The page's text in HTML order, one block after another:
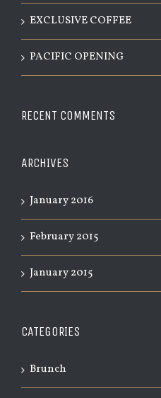
EXCLUSIVE COFFEE
PACIFIC OPENING
RECENT COMMENTS
ARCHIVES
January 2016
February 2015
January 2015
CATEGORIES
Brunch